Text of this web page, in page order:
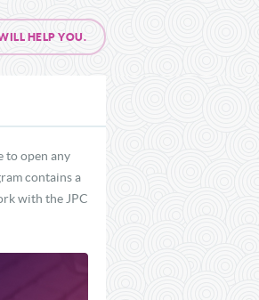
HELP YOU.
to open any
contains a
with the JPC